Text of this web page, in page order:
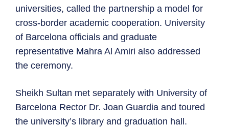
universities, called the partnership a model for
cross-border academic cooperation. University
of Barcelona officials and graduate
representative Mahra Al Amiri also addressed
the ceremony.
Sheikh Sultan met separately with University of
Barcelona Rector Dr. Joan Guardia and toured
the university’s library and graduation hall.